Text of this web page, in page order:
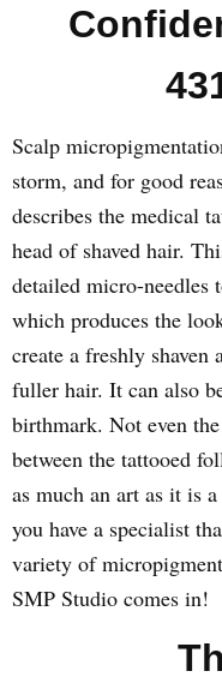
Scalp
storm, and for good
describes the medical
head of shaved hair.
detailed micro-needles
which produces the
create a freshly shaven
fuller hair. It can also
birthmark. Not even
between the tattooed
as much an art as it is
you have a specialist
variety of
SMP Studio comes in!